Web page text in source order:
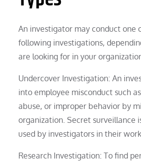
An investigator may conduct one
following investigations,
are looking for in your
Undercover Investigation: An
into employee misconduct such
abuse, or improper behavior by
organization. Secret surveillance
used by investigators in their work.
Research Investigation: To find